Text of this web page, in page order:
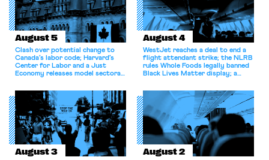
August 5
Clash over potential change to
Canada’s labor code; Harvard’s
Center for Labor and a Just
Economy releases model sectoral
for antitrust violations.
August 4
WestJet reaches a deal to end a
flight attendant strike; the NLRB
rules Whole Foods legally banned
Black Lives Matter display; a
athletes should have the right to
collectively bargain.
August 3 August 2